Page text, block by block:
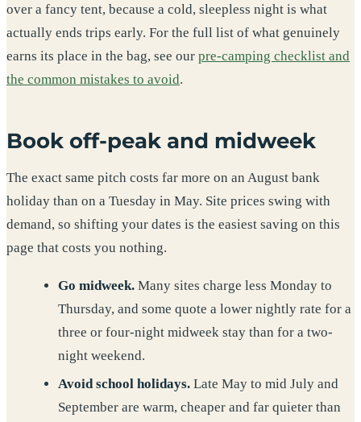
over a fancy tent, because a cold, sleepless night is what
actually ends trips early. For the full list of what genuinely
earns its place in the bag, see our pre-camping checklist and
the common mistakes to avoid.
Book off-peak and midweek
The exact same pitch costs far more on an August bank
holiday than on a Tuesday in May. Site prices swing with
demand, so shifting your dates is the easiest saving on this
page that costs you nothing.
Go midweek.Many sites charge less Monday to
Thursday, and some quote a lower nightly rate for a
three or four-night midweek stay than for a two-
night weekend.
Avoid school holidays.Late May to mid July and
September are warm, cheaper and far quieter than